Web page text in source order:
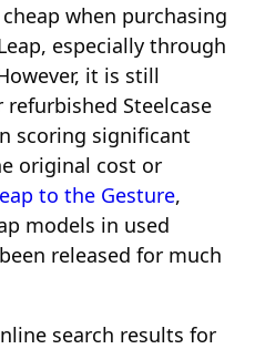
when purchasing
especially through
it is still
Steelcase
scoring significant
original cost or
to the Gesture,
models in used
released for much
search results for